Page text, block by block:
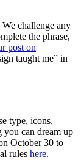
challenge any
the phrase,
post on
taught me” in
type, icons,
can dream up
October 30 to
rules here.